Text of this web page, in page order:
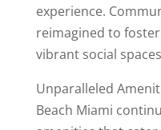
experience.
reimagined to
vibrant social
Unparalleled
Beach Miami